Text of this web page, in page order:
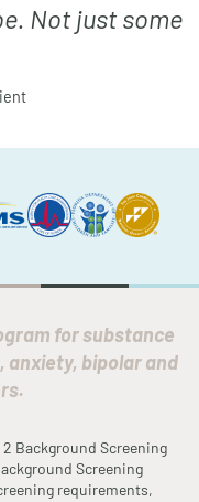
Not just some
for substance
anxiety, bipolar and
Background Screening
Screening
requirements,